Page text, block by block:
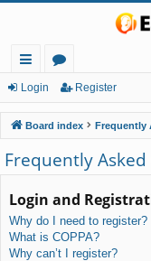
ui
ck
lin
ks
or
u
m
s
Login Register
Board index Frequently
Frequently
Login and
Why do I need to register?
What is COPPA?
Why can’t I register?